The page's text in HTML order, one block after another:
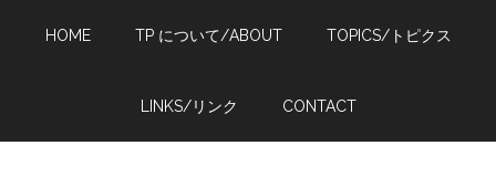
HOME TP について/ABOUT TOPICS/トピクス
LINKS/リンク CONTACT